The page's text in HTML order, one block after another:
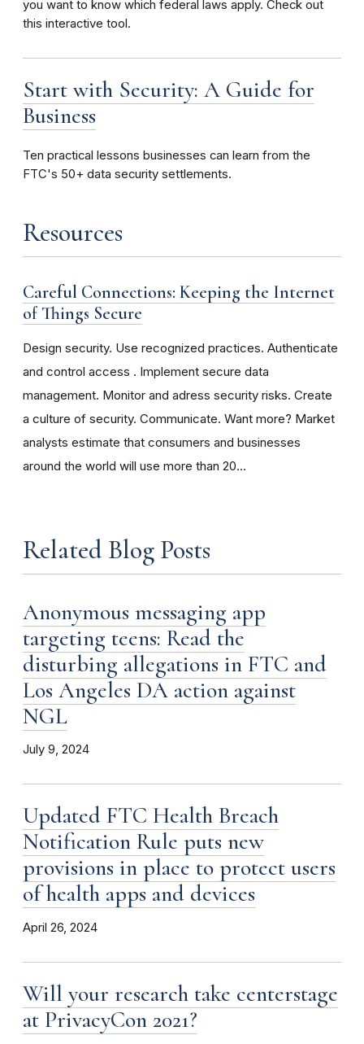
you want to know which federal laws apply. Check out
this interactive tool.
Start with Security: A Guide for
Business
Ten practical lessons businesses can learn from the
FTC's 50+ data security settlements.
Resources
Careful Connections: Keeping the Internet
of Things Secure
Design security. Use recognized practices. Authenticate
and control access . Implement secure data
management. Monitor and adress security risks. Create
a culture of security. Communicate. Want more? Market
analysts estimate that consumers and businesses
around the world will use more than 20...
Related Blog Posts
Anonymous messaging app
targeting teens: Read the
disturbing allegations in FTC and
Los Angeles DA action against
NGL
July 9, 2024
Updated FTC Health Breach
Notification Rule puts new
provisions in place to protect users
of health apps and devices
April 26, 2024
Will your research take centerstage
at PrivacyCon 2021?